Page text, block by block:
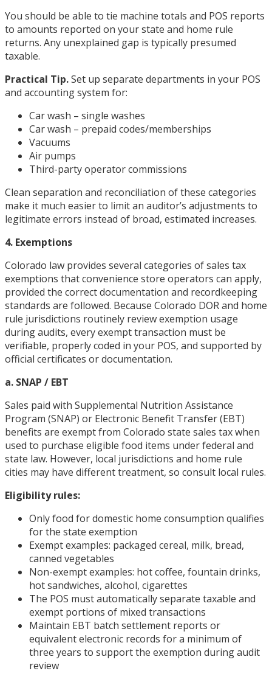
You should be able to tie machine totals and POS reports
to amounts reported on your state and home rule
returns. Any unexplained gap is typically presumed
taxable.
Practical Tip.Set up separate departments in your POS
and accounting system for:
Car wash – single washes
Car wash – prepaid codes/memberships
Vacuums
Air pumps
Third-party operator commissions
Clean separation and reconciliation of these categories
make it much easier to limit an auditor’s adjustments to
legitimate errors instead of broad, estimated increases.
4. Exemptions
Colorado law provides several categories of sales tax
exemptions that convenience store operators can apply,
provided the correct documentation and recordkeeping
standards are followed. Because Colorado DOR and home
rule jurisdictions routinely review exemption usage
during audits, every exempt transaction must be
verifiable, properly coded in your POS, and supported by
official certificates or documentation.
a. SNAP / EBT
Sales paid with Supplemental Nutrition Assistance
Program (SNAP) or Electronic Benefit Transfer (EBT)
benefits are exempt from Colorado state sales tax when
used to purchase eligible food items under federal and
state law. However, local jurisdictions and home rule
cities may have different treatment, so consult local rules.
Eligibility rules:
Only food for domestic home consumption qualifies
for the state exemption
Exempt examples: packaged cereal, milk, bread,
canned vegetables
Non-exempt examples: hot coffee, fountain drinks,
hot sandwiches, alcohol, cigarettes
The POS must automatically separate taxable and
exempt portions of mixed transactions
Maintain EBT batch settlement reports or
equivalent electronic records for a minimum of
three years to support the exemption during audit
review